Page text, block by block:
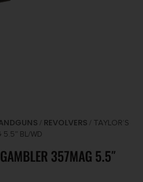
/ REVOLVERS / TAYLOR’S
5.5″ BL/WD
357MAG 5.5″